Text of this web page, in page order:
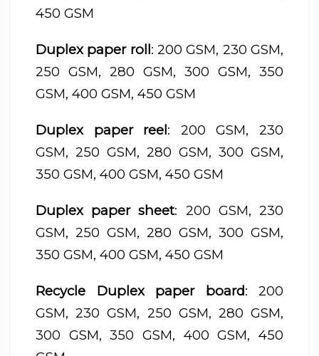
450 GSM
Duplex paper roll: 200 GSM, 230 GSM,
250 GSM, 280 GSM, 300 GSM, 350
GSM, 400 GSM, 450 GSM
Duplex paper reel: 200 GSM, 230
GSM, 250 GSM, 280 GSM, 300 GSM,
350 GSM, 400 GSM, 450 GSM
Duplex paper sheet: 200 GSM, 230
GSM, 250 GSM, 280 GSM, 300 GSM,
350 GSM, 400 GSM, 450 GSM
Recycle Duplex paper board: 200
GSM, 230 GSM, 250 GSM, 280 GSM,
300 GSM, 350 GSM, 400 GSM, 450